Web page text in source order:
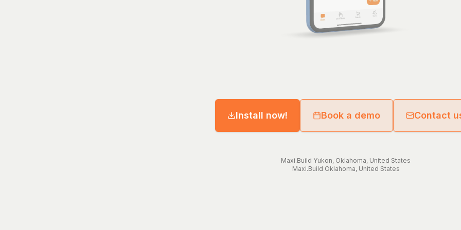
Install now! Book a demo Contact
Maxi.Build Yukon, Oklahoma, United States
Maxi.Build Oklahoma, United States